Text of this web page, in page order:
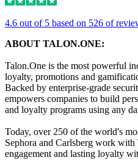
4.6 out of 5 based on 526 of
ABOUT TALON.ONE:
Talon.One is the most powerful
loyalty, promotions and
Backed by enterprise-grade
empowers companies to build
and loyalty programs using any
Today, over 250 of the world's
Sephora and Carlsberg work
engagement and lasting loyalty